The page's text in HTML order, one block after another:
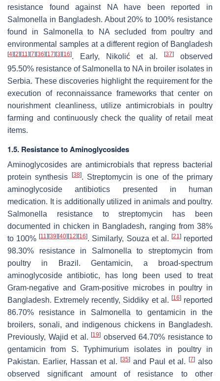
resistance found against NA have been reported in
Salmonella in Bangladesh. About 20% to 100% resistance
found in Salmonella to NA secluded from poultry and
environmental samples at a different region of Bangladesh
[4] [2] [11] [7] [36] [17] [3] [16]. Early, Nikolić et al. [37]
observed
95.50% resistance of Salmonella to NA in broiler isolates in
Serbia. These discoveries highlight the requirement for the
execution of reconnaissance frameworks that center on
nourishment cleanliness, utilize antimicrobials in poultry
farming and continuously check the quality of retail meat
items.
1.5. Resistance to Aminoglycosides
Aminoglycosides are antimicrobials that repress bacterial
protein synthesis
[38]. Streptomycin is one of the primary
aminoglycoside antibiotics presented in human
medication. It is additionally utilized in animals and poultry.
Salmonella resistance to streptomycin has been
documented in chicken in Bangladesh, ranging from 38%
to 100%[11] [39] [40] [12] [16]. Similarly, Souza et al. [21]reported
98.30% resistance in Salmonella to streptomycin from
poultry in Brazil. Gentamicin, a broad-spectrum
aminoglycoside antibiotic, has long been used to treat
Gram-negative and Gram-positive microbes in poultry in
Bangladesh. Extremely recently, Siddiky et al. [16]reported
86.70% resistance in Salmonella to gentamicin in the
broilers, sonali, and indigenous chickens in Bangladesh.
Previously, Wajid et al. [19] observed 64.70% resistance to
gentamicin from S. Typhimurium isolates in poultry in
Pakistan. Earlier, Hassan et al.[35] and Paul et al.[7] also
observed significant amount of resistance to other